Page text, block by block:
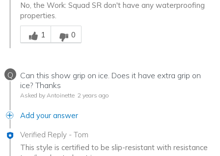
No, the Work: Squad SR don't have any waterproofing
properties.
Was this answer helpful to you
1
0
Q
Can this show grip on ice. Does it have extra grip on
ice? Thanks
Asked by Antoinette 2 years ago
Add your answer
Verified Reply - Tom
This style is certified to be slip-resistant with resistance